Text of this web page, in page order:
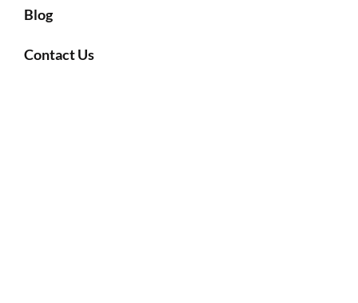
Blog
Contact Us